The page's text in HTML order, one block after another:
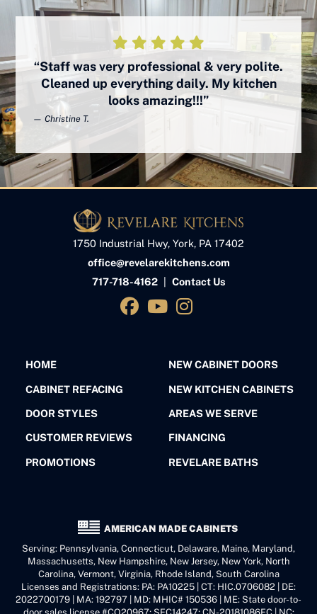
“Staff was very professional & very polite.
Cleaned up everything daily. My kitchen
looks amazing!!!”
— Christine T.
1750 Industrial Hwy, York, PA 17402
office@revelarekitchens.com
717-718-4162| Contact Us
HOME NEW CABINET DOORS
CABINET REFACING NEW KITCHEN CABINETS
DOOR STYLES AREAS WE SERVE
CUSTOMER REVIEWS FINANCING
PROMOTIONS REVELARE BATHS
AMERICAN MADE CABINETS
Serving: Pennsylvania, Connecticut, Delaware, Maine, Maryland,
Massachusetts, New Hampshire, New Jersey, New York, North
Carolina, Vermont, Virginia, Rhode Island, South Carolina
Licenses and Registrations: PA: PA10225 | CT: HIC.0706082 | DE:
2022700179 | MA: 192797 | MD: MHIC# 150536 | ME: State door-to-